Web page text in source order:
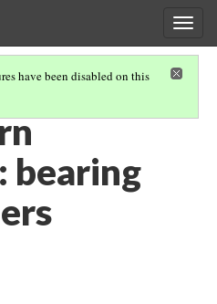
have been disabled on this
bearing